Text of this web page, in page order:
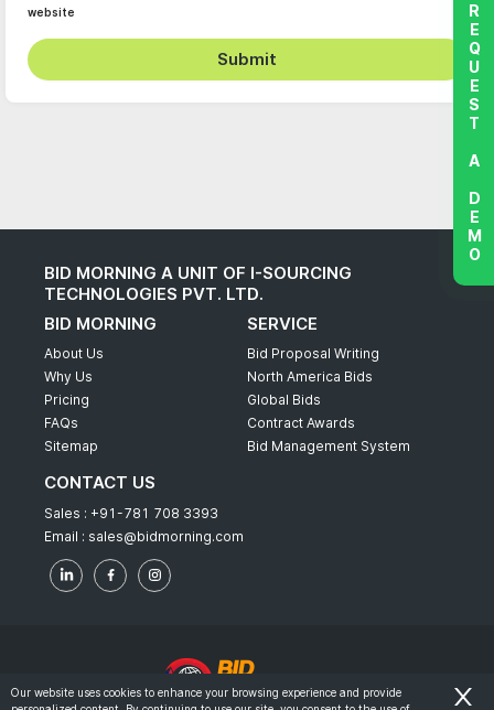
website
Submit
BID MORNING A UNIT OF I-SOURCING
TECHNOLOGIES PVT. LTD.
BID MORNING
About Us
Why Us
Pricing
FAQs
Sitemap
SERVICE
Bid Proposal Writing
North America Bids
Global Bids
Contract Awards
Bid Management System
CONTACT US
Sales : +91-781 708 3393
Email : sales@bidmorning.com
REQUEST A DEMO
Our website uses cookies to enhance your browsing experience and provide